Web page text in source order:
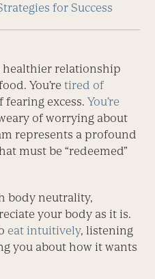
for Success
healthier relationship
You’retired of
fearing excess.You’re
of worrying about
represents a profound
must be “redeemed”
body neutrality,
your body as it is.
eat intuitively, listening
you about how it wants